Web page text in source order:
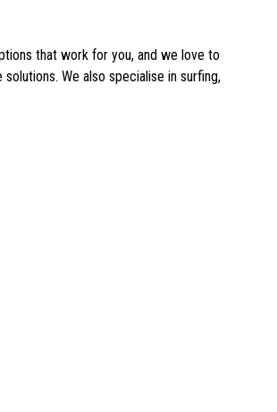
that work for you, and we love to
We also specialise in surfing,